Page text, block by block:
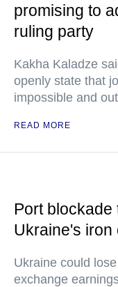
promising to
ruling party
Kakha Kaladze
openly state that
impossible and
READ MORE
Port blockade
Ukraine's iron
Ukraine could
exchange